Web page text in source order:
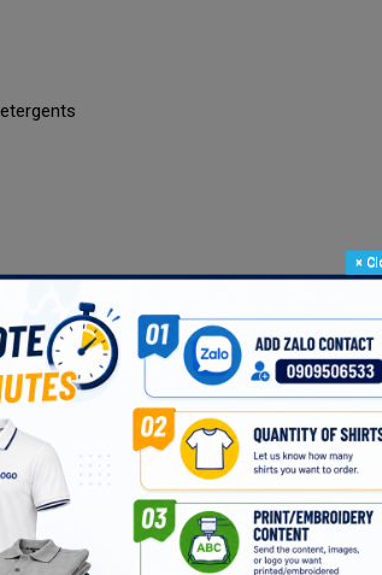
standards ofVIET NAM TEXTILE
Reviews
×